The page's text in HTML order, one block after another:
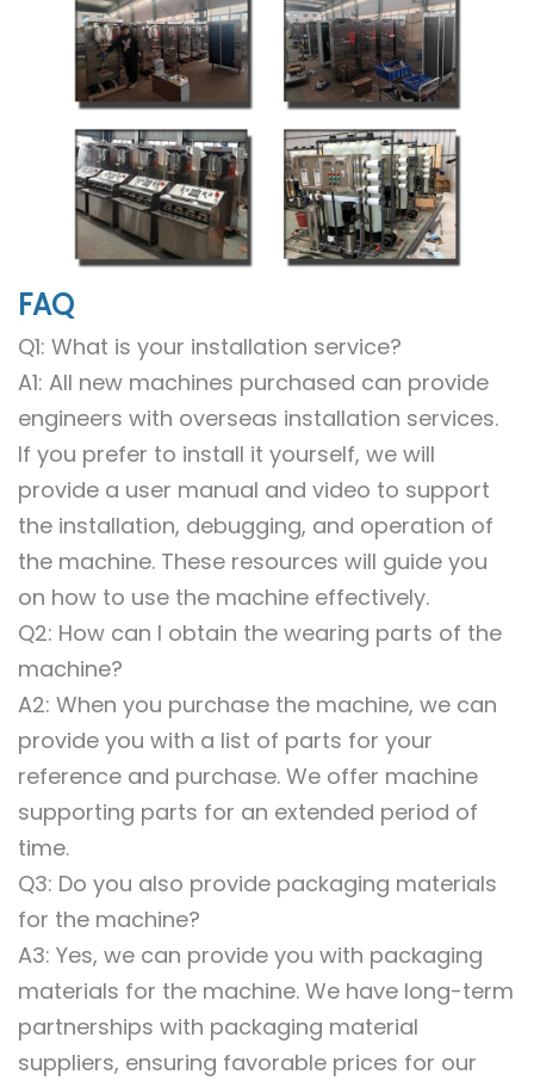
FAQ
Q1: What is your installation service?
A1: All new machines purchased can provide
engineers with overseas installation services.
If you prefer to install it yourself, we will
provide a user manual and video to support
the installation, debugging, and operation of
the machine. These resources will guide you
on how to use the machine effectively.
Q2: How can I obtain the wearing parts of the
machine?
A2: When you purchase the machine, we can
provide you with a list of parts for your
reference and purchase. We offer machine
supporting parts for an extended period of
time.
Q3: Do you also provide packaging materials
for the machine?
A3: Yes, we can provide you with packaging
materials for the machine. We have long-term
partnerships with packaging material
suppliers, ensuring favorable prices for our